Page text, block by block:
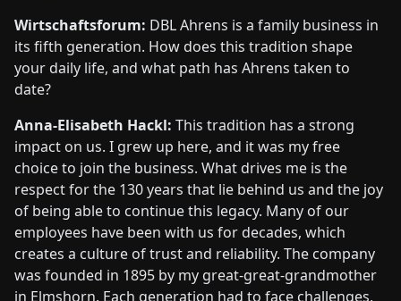
Wirtschaftsforum: DBL Ahrens is a family business in
its fifth generation. How does this tradition shape
your daily life, and what path has Ahrens taken to
date?
Anna-Elisabeth Hackl: This tradition has a strong
impact on us. I grew up here, and it was my free
choice to join the business. What drives me is the
respect for the 130 years that lie behind us and the joy
of being able to continue this legacy. Many of our
employees have been with us for decades, which
creates a culture of trust and reliability. The company
was founded in 1895 by my great-great-grandmother
in Elmshorn. Each generation had to face challenges,